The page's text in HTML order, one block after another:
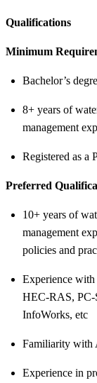
Qualifications
Minimum
Bachelor’s
8+ years of
management
Registered as a
Preferred
10+ years of
management
policies and
Experience with
HEC-RAS,
InfoWorks, etc
Familiarity with
Experience in